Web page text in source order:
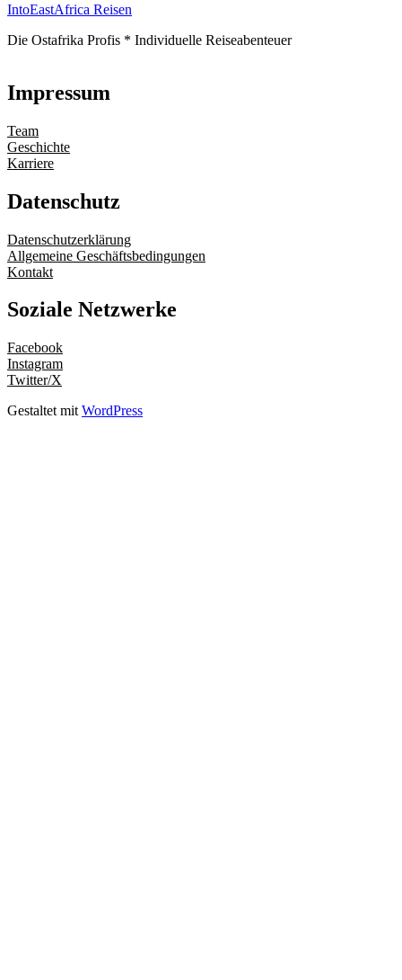
IntoEastAfrica Reisen
Die Ostafrika Profis * Individuelle Reiseabenteuer
Impressum
Team
Geschichte
Karriere
Datenschutz
Datenschutzerklärung
Allgemeine Geschäftsbedingungen
Kontakt
Soziale Netzwerke
Facebook
Instagram
Twitter/X
Gestaltet mit WordPress